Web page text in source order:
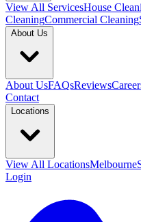
View All ServicesHouse
CleaningCommercial Cleaning
About Us
About UsFAQsReviews
Contact
Locations
View All LocationsMelbourne
Login